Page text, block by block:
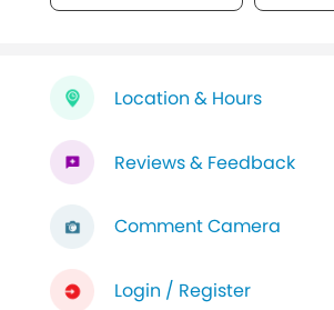
Location & Hours
Reviews & Feedback
Comment Camera
Login / Register